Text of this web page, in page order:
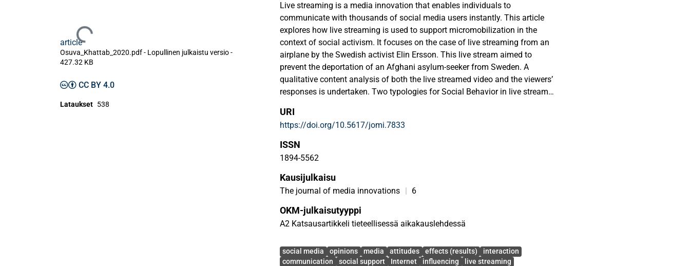
Ladataan...
article
Osuva_Khattab_2020.pdf - Lopullinen julkaistu versio-
427.32 KB
CC BY 4.0
Lataukset 538
Live streaming is a media innovation that enables individuals to
communicate with thousands of social media users instantly. This article
explores how live streaming is used to support micromobilization in the
context of social activism. It focuses on the case of live streaming from an
airplane by the Swedish activist Elin Ersson. This live stream aimed to
prevent the deportation of an Afghani asylum-seeker from Sweden. A
qualitative content analysis of both the live streamed video and the viewers’
responses is undertaken. Two typologies for Social Behavior in live streamed
and Digital Rejection Behavior (DRB). Analyzing the content of the live
stream and the viewers responses according to these typologies reveals that
live streaming can support individualized micromobilization.
URI
https://doi.org/10.5617/jomi.7833
ISSN
1894-5562
Kausijulkaisu
The journal of media innovations | 6
OKM-julkaisutyyppi
A2 Katsausartikkeli tieteellisessä aikakauslehdessä
Avainsanat
social media opinions media attitudes effects (results)
interaction
communication
social support Internet influencing live streaming